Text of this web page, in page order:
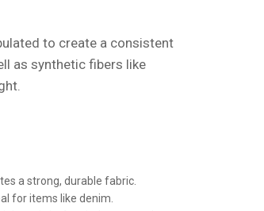
to create a consistent
as synthetic fibers like
a strong, durable fabric.
for items like denim.